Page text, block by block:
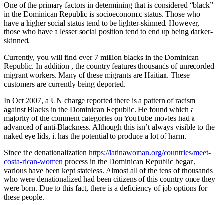
One of the primary factors in determining that is considered “black”
in the Dominican Republic is socioeconomic status. Those who
have a higher social status tend to be lighter-skinned. However,
those who have a lesser social position tend to end up being darker-
skinned.
Currently, you will find over 7 million blacks in the Dominican
Republic. In addition , the country features thousands of unrecorded
migrant workers. Many of these migrants are Haitian. These
customers are currently being deported.
In Oct 2007, a UN charge reported there is a pattern of racism
against Blacks in the Dominican Republic. He found which a
majority of the comment categories on YouTube movies had a
advanced of anti-Blackness. Although this isn’t always visible to the
naked eye lids, it has the potential to produce a lot of harm.
Since the denationalization https://latinawoman.org/countries/meet-
costa-rican-women process in the Dominican Republic began,
various have been kept stateless. Almost all of the tens of thousands
who were denationalized had been citizens of this country once they
were born. Due to this fact, there is a deficiency of job options for
these people.